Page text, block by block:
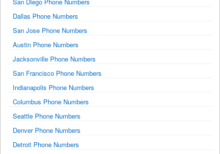
Dallas Phone Numbers
San Jose Phone Numbers
Austin Phone Numbers
Jacksonville Phone Numbers
San Francisco Phone Numbers
Indianapolis Phone Numbers
Columbus Phone Numbers
Seattle Phone Numbers
Denver Phone Numbers
Detroit Phone Numbers